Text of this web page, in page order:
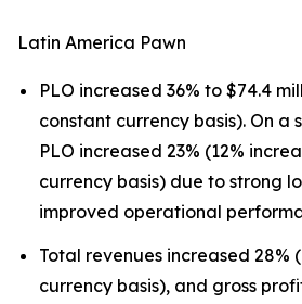
Latin America Pawn
PLO increased 36% to $74.4
constant currency basis). On a
PLO increased 23% (12%
currency basis) due to strong
improved operational
Total revenues increased 28%
currency basis), and gross